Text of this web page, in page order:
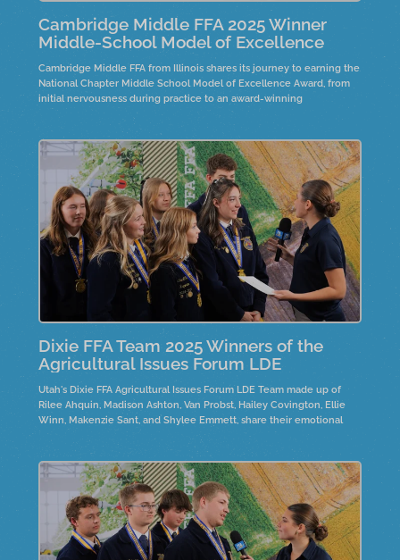
Cambridge Middle FFA 2025 Winner
Middle-School Model of Excellence
Cambridge Middle FFA from Illinois shares its journey to earning the
National Chapter Middle School Model of Excellence Award, from
initial nervousness during practice to an award-winning
communication and teamwork. Their Rise and Brine project
showcases farm-to-fork activities, where seventh graders create
pickles using fresh cucumbers sourced from a local farm.
Dixie FFA Team 2025 Winners of the
Agricultural Issues Forum LDE
Utah's Dixie FFA Agricultural Issues Forum LDE Team made up of
Rilee Ahquin, Madison Ashton, Van Probst, Hailey Covington, Ellie
Winn, Makenzie Sant, and Shylee Emmett, share their emotional
They highlight the need for policy changes and emphasize
personal connections to the horses, often through family ties.